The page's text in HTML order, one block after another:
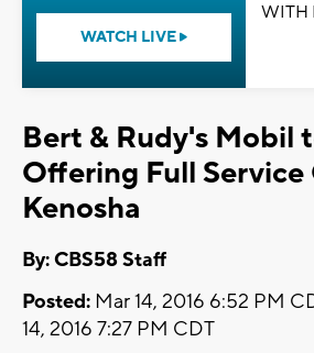
WATCH LIVE
WITH
Bert & Rudy's Mobil
Offering Full Service
Kenosha
By: CBS58 Staff
Posted: Mar 14, 2016 6:52 PM
14, 2016 7:27 PM CDT